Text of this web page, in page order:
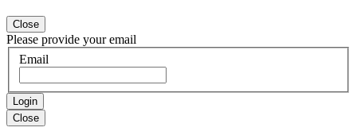
Close
Please provide your email
Email
Login
Close